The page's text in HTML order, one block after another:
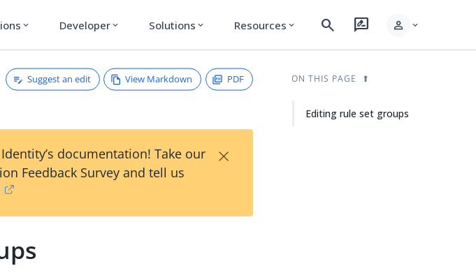
expand_more Developer expand_more Solutions expand_more Resources expand_more search rate_review person expand_more
Suggest an edit View Markdown PDF
documentation! Take our
Feedback Survey and tell us
×
ON THIS PAGE
Editing rule set groups